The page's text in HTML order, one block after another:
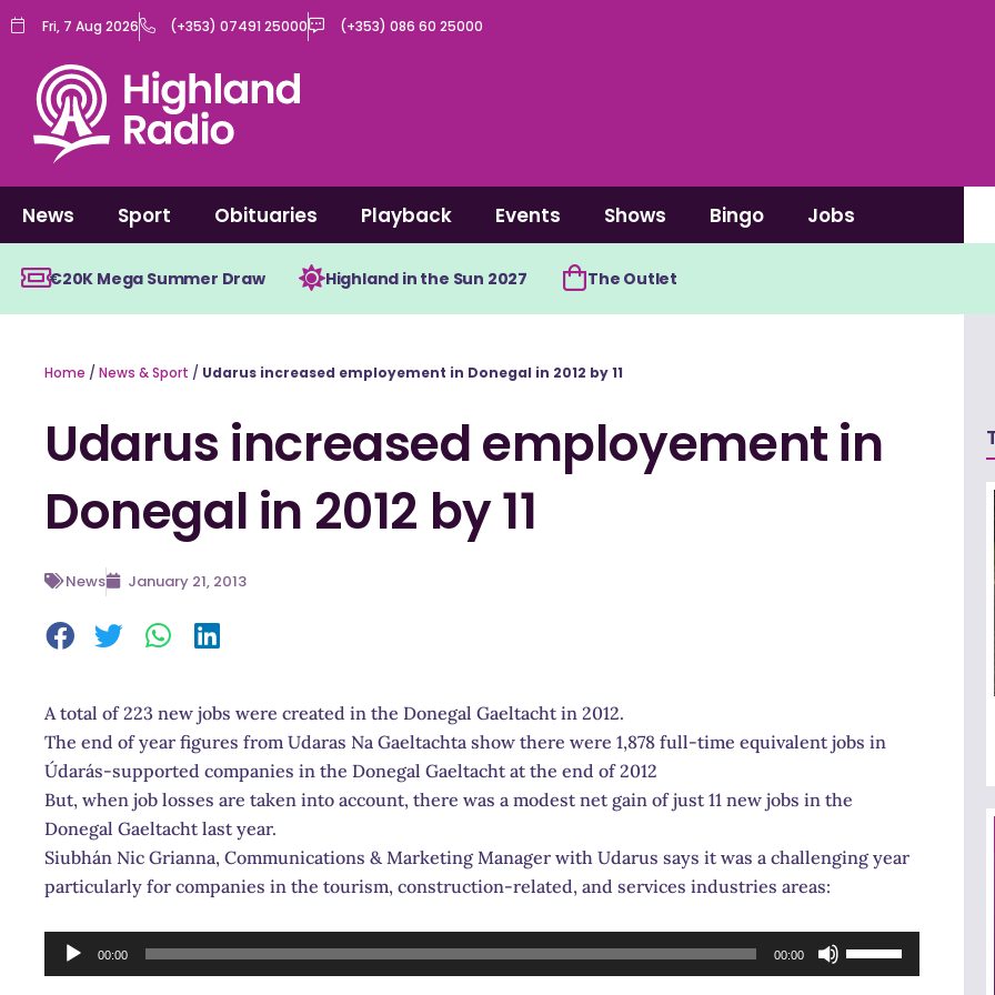
Skip
content
Fri, 7 Aug 2026 (+353) 07491 25000 (+353) 086 60 25000
News Sport Obituaries Playback Events Shows Bingo Jobs
€20K Mega Summer Draw Highland in the Sun 2027 The Outlet
Home / News & Sport / Udarus increased employement in Donegal in 2012 by 11
Udarus increased employement in
Donegal in 2012 by 11
News January 21, 2013
A total of 223 new jobs were created in the Donegal Gaeltacht in 2012.
The end of year figures from Udaras Na Gaeltachta show there were 1,878 full-time equivalent jobs in
Údarás-supported companies in the Donegal Gaeltacht at the end of 2012
But, when job losses are taken into account, there was a modest net gain of just 11 new jobs in the
Donegal Gaeltacht last year.
Siubhán Nic Grianna, Communications & Marketing Manager with Udarus says it was a challenging year
particularly for companies in the tourism, construction-related, and services industries areas:
Audio
Player
00:00 00:00
Up/Down